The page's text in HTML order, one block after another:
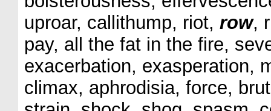
uproar, callithump, riot, row,
pay, all the fat in the fire,
exacerbation, exasperation,
climax, aphrodisia, force,